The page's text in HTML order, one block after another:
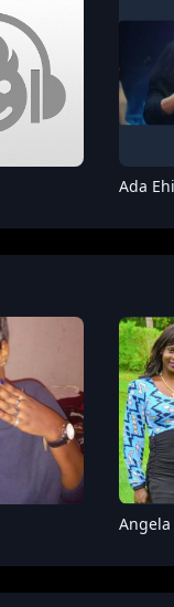
Ada Ehi